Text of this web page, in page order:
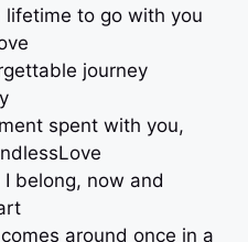
to go with you
journey
spent with you,
belong, now and
around once in a